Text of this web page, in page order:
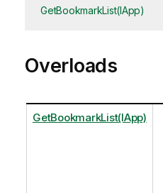
GetBookmarkList(IApp)
Overloads
GetBookmarkList(IApp)